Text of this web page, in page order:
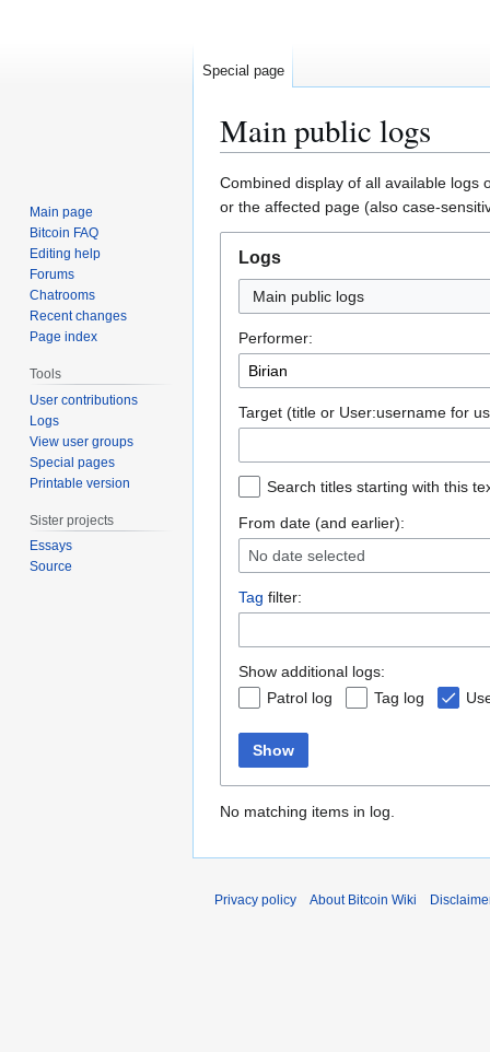
Main public logs
Jump
to
navigation
Jump
to
search
Combined display of all available logs
or the affected page (also case-
Logs
Main public logs
Performer:
Target (title or User:username for
Search titles starting with this
From date (and earlier):
No date selected
Tag filter:
Show additional logs:
Patrol log
Tag log
Show
No matching items in log.
Special page
Main page
Bitcoin FAQ
Editing help
Forums
Chatrooms
Recent changes
Page index
Tools
User contributions
Logs
View user groups
Special pages
Printable version
Sister projects
Essays
Source
Privacy policy About Bitcoin Wiki